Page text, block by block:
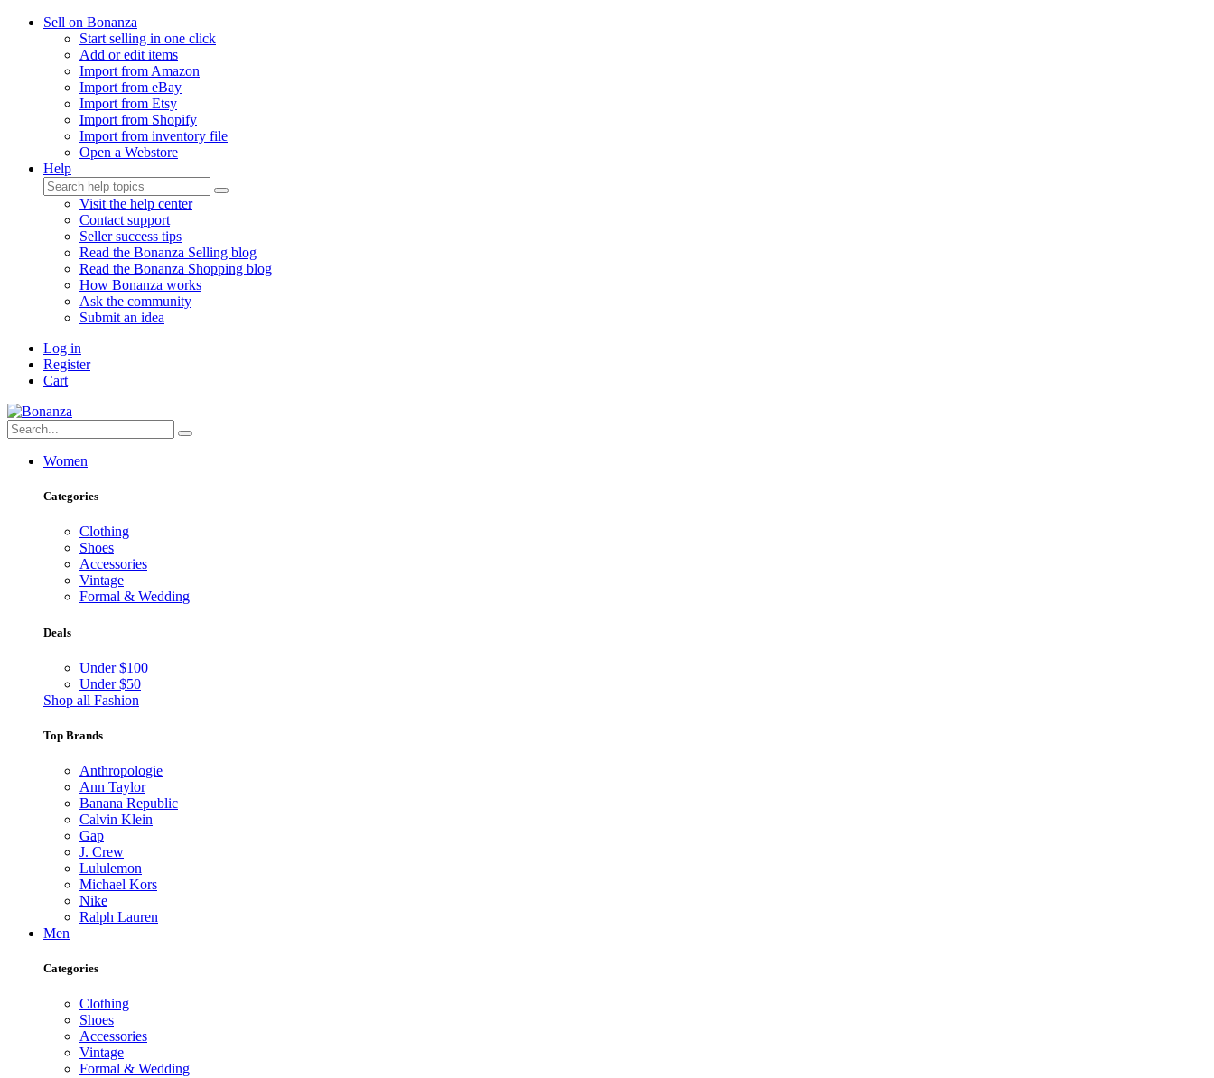
Sell on Bonanza
Start selling in one click
Add or edit items
Import from Amazon
Import from eBay
Import from Etsy
Import from Shopify
Import from inventory file
Open a Webstore
Help
Visit the help center
Contact support
Seller success tips
Read the Bonanza Selling blog
Read the Bonanza Shopping blog
How Bonanza works
Ask the community
Submit an idea
Log in
Register
Cart
Women
Categories
Clothing
Shoes
Accessories
Vintage
Formal & Wedding
Deals
Under $100
Under $50
Shop all Fashion
Top Brands
Anthropologie
Ann Taylor
Banana Republic
Calvin Klein
Gap
J. Crew
Lululemon
Michael Kors
Nike
Ralph Lauren
Men
Categories
Clothing
Shoes
Accessories
Vintage
Formal & Wedding